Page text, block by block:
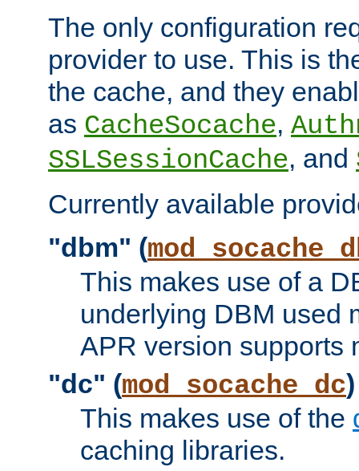
The only configuration
provider to use. This is
the cache, and they
as CacheSocache,
SSLSessionCache, and
Currently available
"dbm" (
This makes use of a
underlying DBM used
APR version supports
"dc" (mod_socache_dc)
This makes use of the
caching libraries.